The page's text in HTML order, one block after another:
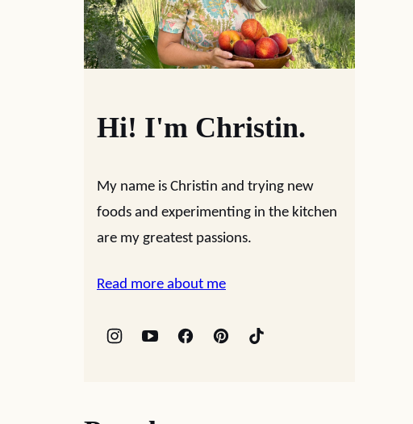
Hi! I'm Christin.
My name is Christin and trying new
foods and experimenting in the kitchen
are my greatest passions.
Read more about me